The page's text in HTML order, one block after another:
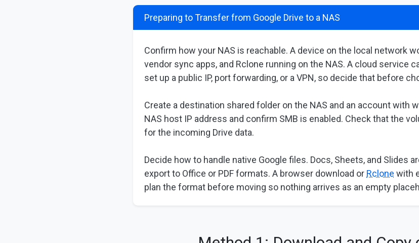
Preparing to Transfer from Google Drive to a NAS
Confirm how your NAS is reachable. A device on the local network
vendor sync apps, and Rclone running on the NAS. A cloud service
set up a public IP, port forwarding, or a VPN, so decide that before
Create a destination shared folder on the NAS and an account with
NAS host IP address and confirm SMB is enabled. Check that the
for the incoming Drive data.
Decide how to handle native Google files. Docs, Sheets, and Slides
export to Office or PDF formats. A browser download or Rclone with
plan the format before moving so nothing arrives as an empty